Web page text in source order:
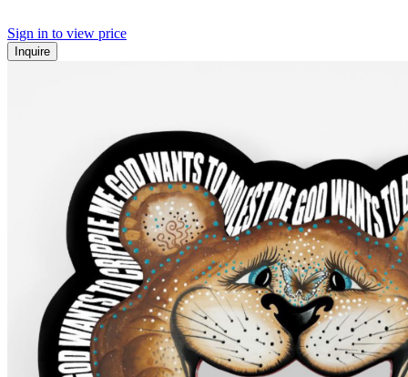
Sign in to view price
Inquire